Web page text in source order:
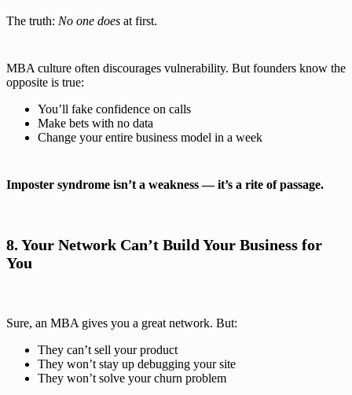
The truth: No one does at first.
MBA culture often discourages vulnerability. But founders know the
opposite is true:
You’ll fake confidence on calls
Make bets with no data
Change your entire business model in a week
Imposter syndrome isn’t a weakness — it’s a rite of passage.
8. Your Network Can’t Build Your Business for
You
Sure, an MBA gives you a great network. But:
They can’t sell your product
They won’t stay up debugging your site
They won’t solve your churn problem